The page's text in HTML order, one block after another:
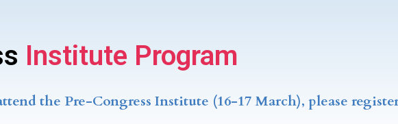
Institute Program
the Pre-Congress Institute (16-17 March), please